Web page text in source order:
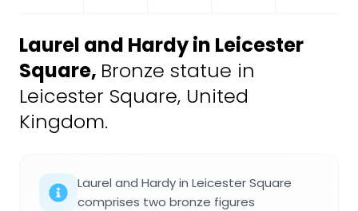
Laurel and Hardy in Leicester
Square, Bronze statue in
Leicester Square, United
Kingdom.
Laurel and Hardy in Leicester Square
comprises two bronze figures